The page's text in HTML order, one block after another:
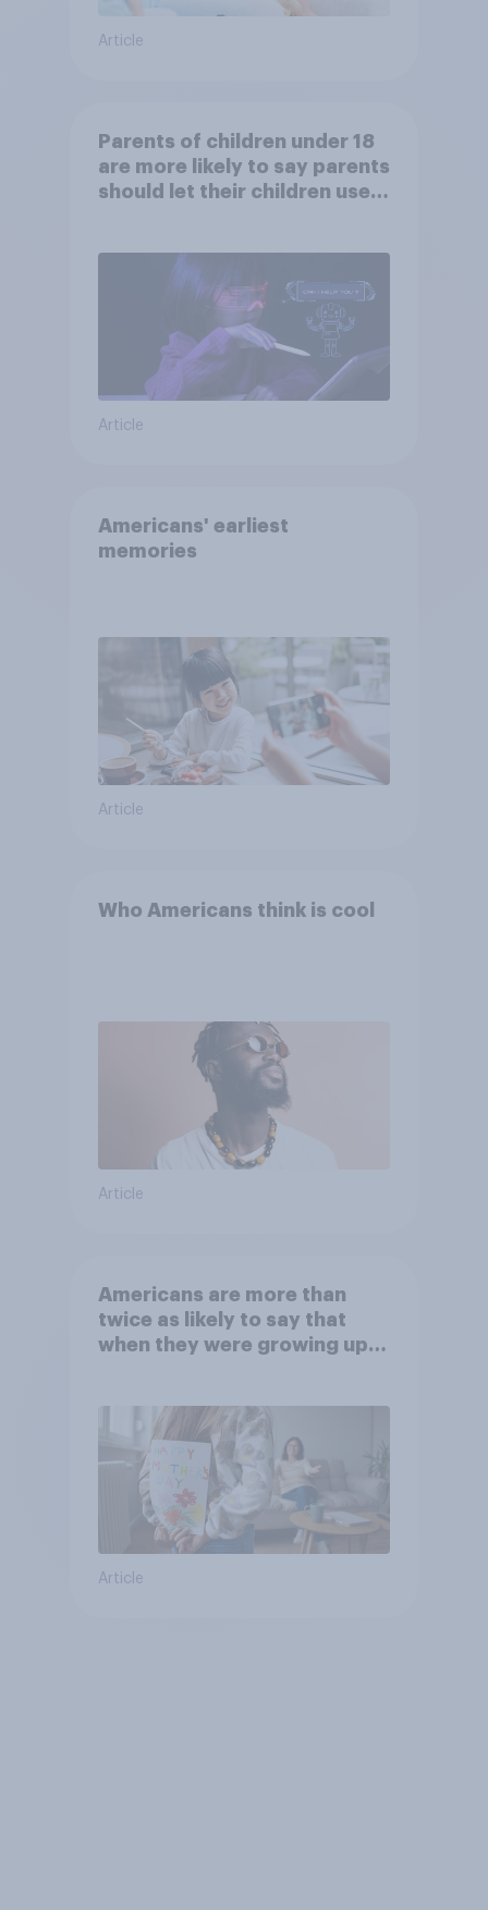
Article
Parents of children under 18
are more likely to say parents
should let their children use
Article
Americans' earliest
memories
Article
Who Americans think is cool
Article
Americans are more than
twice as likely to say that
when they were growing up,
Article